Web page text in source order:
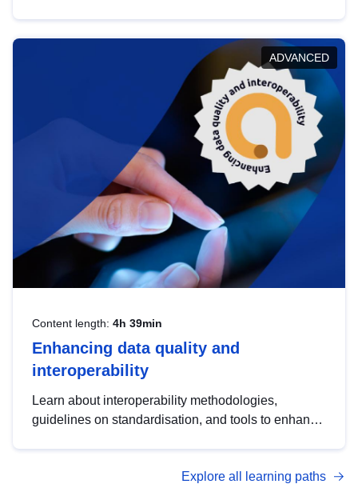
help you navigate key developments in this policy
area, ensuring compliance and promoting the
strategic use of data in line with EU regulations.
ADVANCED
Content length: 4h 39min
Enhancing data quality and
interoperability
Learn about interoperability methodologies,
guidelines on standardisation, and tools to enhance
advanced metadata management with DCAT-AP.
Explore all learning paths